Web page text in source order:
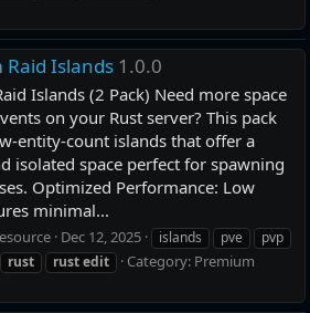
Raid Islands 1.0.0
Islands (2 Pack) Need more space
on your Rust server? This pack
entity-count islands that offer a
isolated space perfect for spawning
Optimized Performance: Low
minimal...
Dec 12, 2025 islands pve
pvp
rust rustedit Category: Premium